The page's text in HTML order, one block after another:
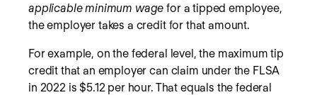
applicable minimum wage for a tipped employee,
the employer takes a credit for that amount.
For example, on the federal level, the maximum tip
credit that an employer can claim under the FLSA
in 2022 is $5.12 per hour. That equals the federal